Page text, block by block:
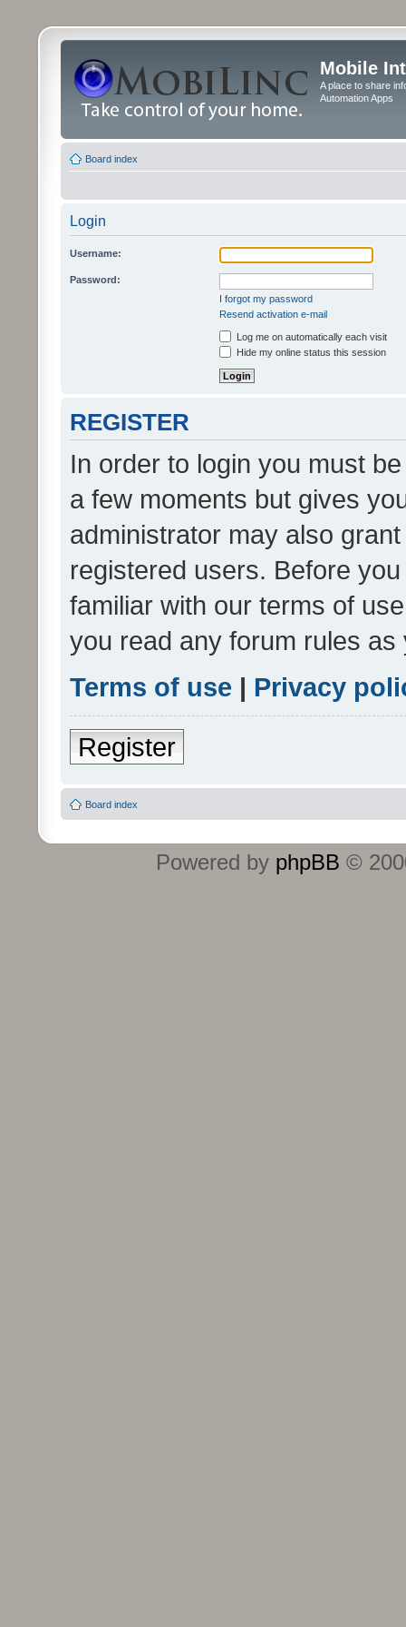
Mobile
A place to share
Automation Apps
Board index
Login
Username:
Password:
I forgot my password
Resend activation e-mail
Log me on automatically each visit
Hide my online status this session
REGISTER
In order to login you must
a few moments but gives
administrator may also
registered users. Before
familiar with our terms of
you read any forum rules
Terms of use | Privacy
Register
Board index
Powered by phpBB ©